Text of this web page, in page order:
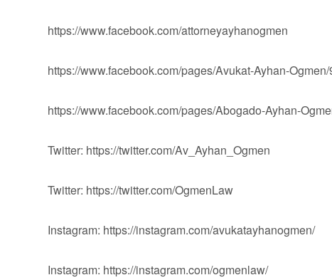
https://www.facebook.com/attorneyayhanogmen
https://www.facebook.com/pages/Avukat-Ayhan-
https://www.facebook.com/pages/Abogado-Ayhan-
Twitter: https://twitter.com/Av_Ayhan_Ogmen
Twitter: https://twitter.com/OgmenLaw
Instagram: https://instagram.com/avukatayhanogmen/
Instagram: https://instagram.com/ogmenlaw/